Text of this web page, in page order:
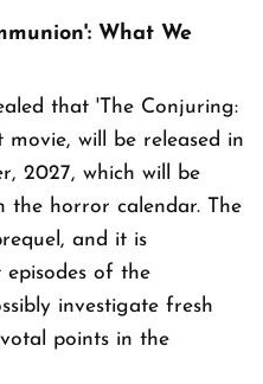
What We
that 'The Conjuring:
movie, will be released in
2027, which will be
the horror calendar. The
and it is
of the
investigate fresh
points in the